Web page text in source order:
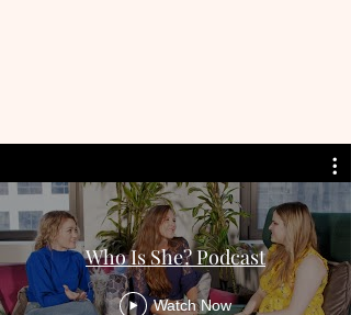
Who Is She? Podcast
Watch Now